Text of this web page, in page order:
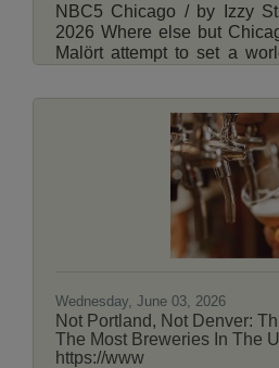
NBC5 Chicago / by Izzy
2026 Where else but
Malört attempt to set a
the spirit? The world
summer is part of a
benefits Ravenswood
organization that provides
to people in need in
"Join us in setting the
Largest Mass of People
Wednesday, June 03, 2026
Not Portland, Not Denver:
The Most Breweries In The
https://www